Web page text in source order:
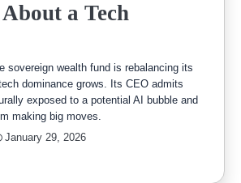
a Tech
sovereign wealth fund is rebalancing its
dominance grows. Its CEO admits
exposed to a potential AI bubble and
making big moves.
January 29, 2026